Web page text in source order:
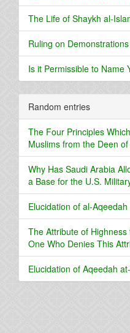
The Life of Shaykh al-
Ruling on Demonstrations
Is it Permissible to Name
Random entries
The Four Principles
Muslims from the Deen
Why Has Saudi Arabia
a Base for the U.S.
Elucidation of al-
The Attribute of
One Who Denies This
Elucidation of Aqeedah